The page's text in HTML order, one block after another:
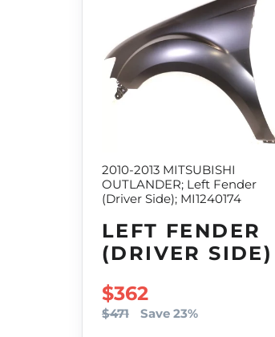
2010-2013 MITSUBISHI
OUTLANDER; Left Fender
(Driver Side); MI1240174
LEFT FENDER
(DRIVER SIDE)
SALE PRICE
$362
$471 Save 23%